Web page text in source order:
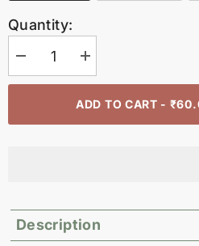
Quantity:
Decrease
quantity
for
cleaner
Increase
quantity
for
Bamboo
tongue
cleaner
ADD TO CART -
Description